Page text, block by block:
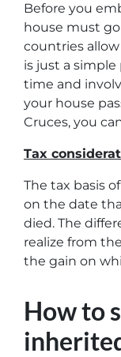
Before you
house must
countries
is just a
time and
your house
Cruces, you
Tax
The tax basis
on the date
died. The
realize from
the gain on
How to